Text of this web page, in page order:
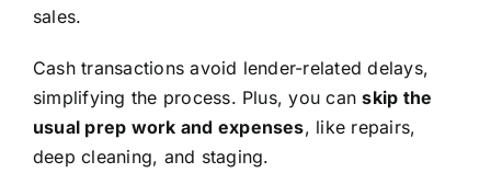
sales.
Cash transactions avoid lender-related delays,
simplifying the process. Plus, you canskip the
usual prep work and expenses, like repairs,
deep cleaning, and staging.